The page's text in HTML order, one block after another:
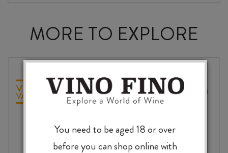
MORE TO EXPLORE
You need to be aged 18 or over
before you can shop online with